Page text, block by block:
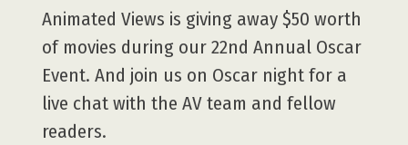
Animated Views is giving away $50 worth
of movies during our 22nd Annual Oscar
Event. And join us on Oscar night for a
live chat with the AV team and fellow
readers.